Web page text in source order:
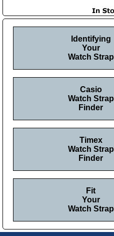
Identifying
Your
Watch Strap
Casio
Watch Strap
Finder
Timex
Watch Strap
Finder
Fit
Your
Watch Strap